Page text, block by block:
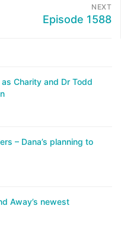
NEXT
Episode 1588
Charity and Dr Todd
– Dana’s planning to
Away’s newest